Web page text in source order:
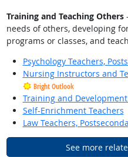
Training and Teaching Others
needs of others, developing
programs or classes, and
Psychology Teachers,
Nursing Instructors and
Bright Outlook
Training and
Self-Enrichment Teachers
Law Teachers,
See more